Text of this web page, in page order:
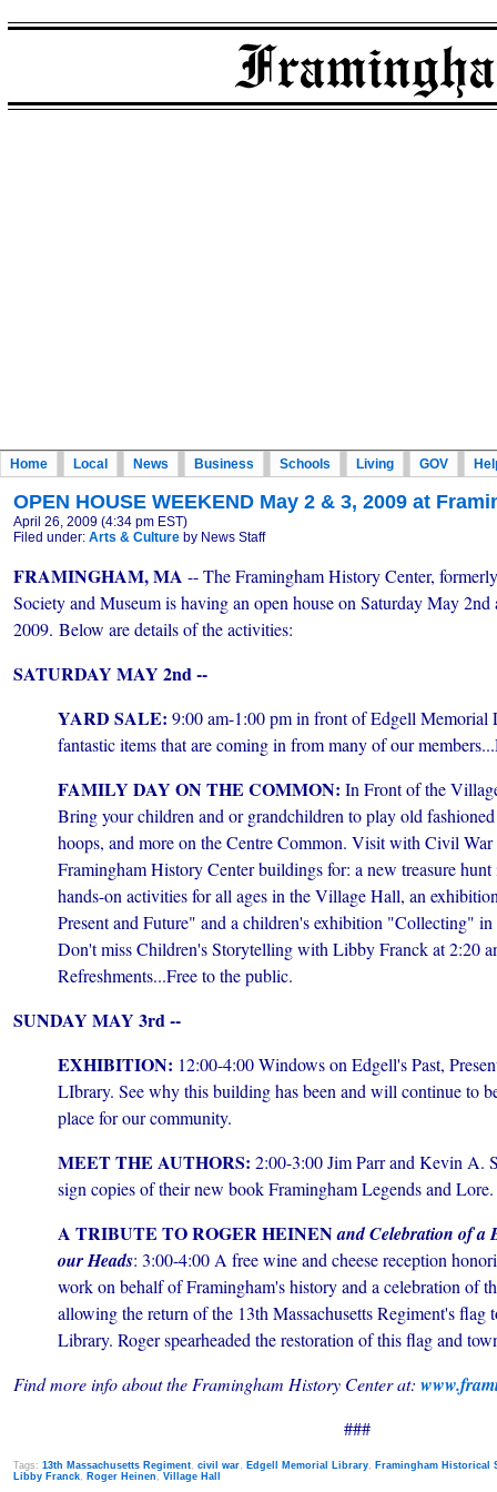
Home Local News Business Schools Living GOV
OPEN HOUSE WEEKEND May 2 & 3, 2009 at
April 26, 2009 (4:34 pm EST)
Filed under: Arts & Culture by News Staff
FRAMINGHAM, MA -- The Framingham History Center,
Society and Museum is having an open house on Saturday May
2009. Below are details of the activities:
SATURDAY MAY 2nd --
YARD SALE: 9:00 am-1:00 pm in front of Edgell Memorial
fantasticitems that are coming in from many of our
FAMILY DAY ON THE COMMON: In Front of the
Bring your children and or grandchildren to play old
hoops, and more on the Centre Common. Visit with Civil
Framingham History Center buildings for: a new treasure
hands-on activities for all ages in the Village Hall, an
Present and Future" and a children's exhibition "Collecting"
Don't miss Children's Storytelling with Libby Franck at 2:20
Refreshments...Free to the public.
SUNDAY MAY 3rd --
EXHIBITION: 12:00-4:00 Windows on Edgell's Past,
LIbrary. See why this building has been and will continue to
place for our community.
MEET THE AUTHORS: 2:00-3:00 Jim Parr and Kevin A.
sign copies of their new book Framingham Legends and
A TRIBUTE TO ROGER HEINENand Celebration of a
our Heads: 3:00-4:00 A free wine and cheese reception
work on behalf of Framingham's history and a celebration of
allowing the return of the 13th Massachusetts Regiment's flag
Library. Roger spearheaded the restoration of this flag and
Find more info about the Framingham History Center at:
###
Tags: 13th Massachusetts Regiment, civil war, Edgell Memorial Library, Framingham Historical
Libby Franck, Roger Heinen , Village Hall